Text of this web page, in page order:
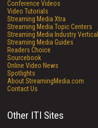
Conference Videos
Video Tutorials
Streaming Media Xtra
Streaming Media Topic Centers
Streaming Media Industry
Streaming Media Guides
Readers Choice
Sourcebook
Online Video News
Spotlights
About StreamingMedia.com
Contact Us
Other ITI Sites